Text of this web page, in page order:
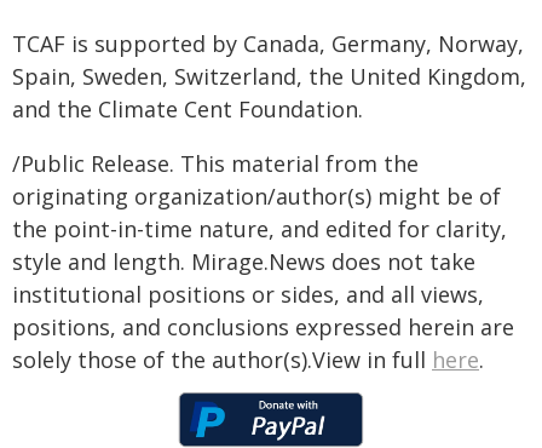
TCAF is supported by Canada, Germany, Norway,
Spain, Sweden, Switzerland, the United Kingdom,
and the Climate Cent Foundation.
/Public Release. This material from the
originating organization/author(s) might be of
the point-in-time nature, and edited for clarity,
style and length. Mirage.News does not take
institutional positions or sides, and all views,
positions, and conclusions expressed herein are
solely those of the author(s).View in full here.